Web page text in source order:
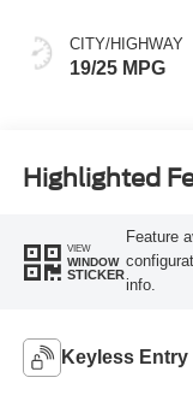
CITY/HIGHWAY
19/25 MPG
Highlighted
VIEW
WINDOW
STICKER
Feature
info.
Keyless Entry